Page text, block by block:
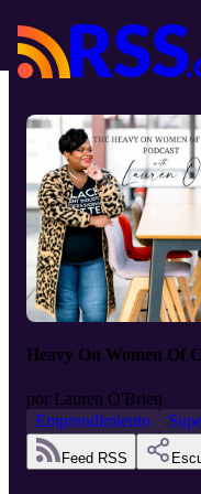
Heavy On Women Of
por Lauren O'Brien
Emprendimiento
Feed RSS